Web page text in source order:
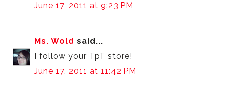
June 17, 2011 at 9:23 PM
Ms. Wold said...
I follow your TpT store!
June 17, 2011 at 11:42 PM